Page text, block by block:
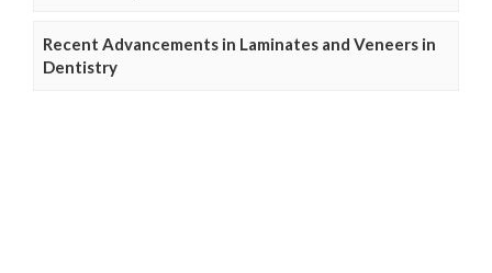
Recent Advancements in Laminates and Veneers in
Dentistry